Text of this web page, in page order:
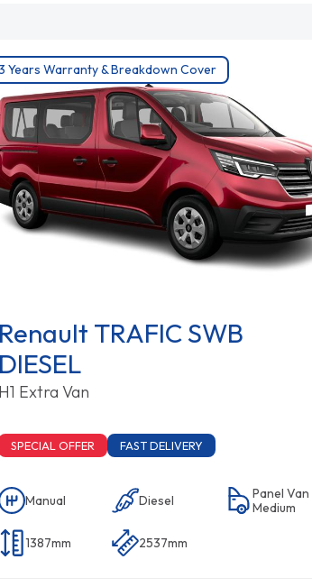
Years Warranty & Breakdown Cover
Renault TRAFIC SWB
DIESEL
H1 Extra Van
SPECIAL OFFER FAST DELIVERY
Manual Diesel
Panel Van
Medium
1387mm 2537mm